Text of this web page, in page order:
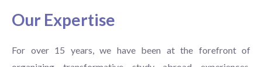
Our Expertise
For over 15 years, we have been at the forefront of